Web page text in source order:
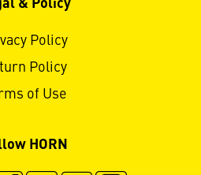
& Policy
Policy
Policy
of Use
HORN